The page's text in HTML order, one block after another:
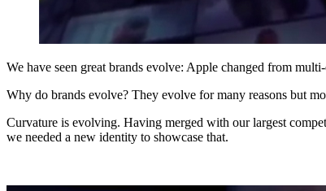
We have seen great brands evolve: Apple changed from
Why do brands evolve? They evolve for many reasons but
Curvature is evolving. Having merged with our largest
we needed a new identity to showcase that.